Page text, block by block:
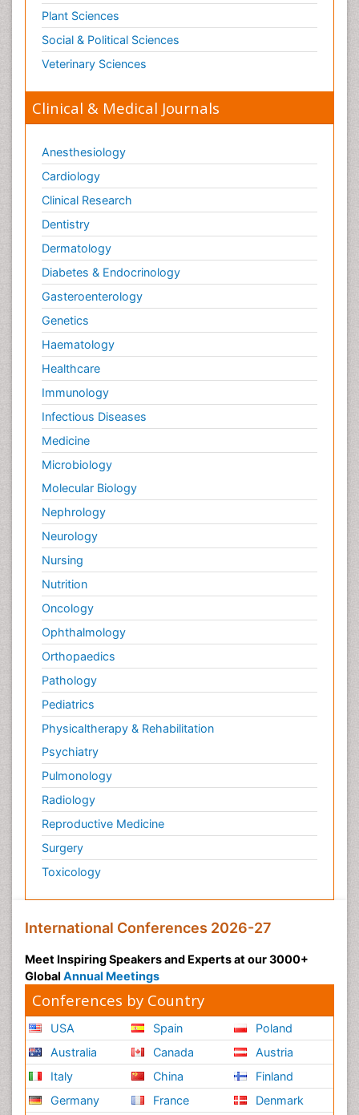
Plant Sciences
Social & Political Sciences
Veterinary Sciences
Clinical & Medical Journals
Anesthesiology
Cardiology
Clinical Research
Dentistry
Dermatology
Diabetes & Endocrinology
Gasteroenterology
Genetics
Haematology
Healthcare
Immunology
Infectious Diseases
Medicine
Microbiology
Molecular Biology
Nephrology
Neurology
Nursing
Nutrition
Oncology
Ophthalmology
Orthopaedics
Pathology
Pediatrics
Physicaltherapy & Rehabilitation
Psychiatry
Pulmonology
Radiology
Reproductive Medicine
Surgery
Toxicology
International Conferences 2026-27
Meet Inspiring Speakers and Experts at our 3000+
Global Annual Meetings
Conferences by Country
USA
Australia
Italy
Germany
Spain
Canada
China
France
Poland
Austria
Finland
Denmark